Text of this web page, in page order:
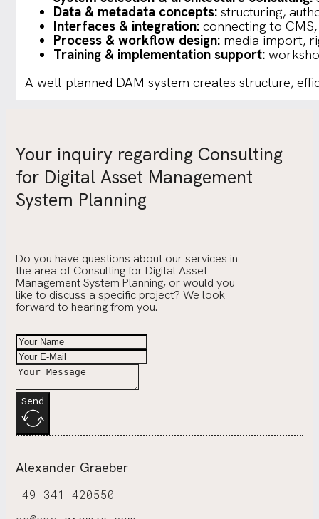
Data & metadata concepts: structuring,
Interfaces & integration: connecting to
Process & workflow design: media import,
Training & implementation support:
A well-planned DAM system creates structure,
Your inquiry regarding Consulting
for Digital Asset Management
System Planning
Do you have questions about our services in
the area of Consulting for Digital Asset
Management System Planning, or would you
like to discuss a specific project? We look
forward to hearing from you.
Send
Alexander Graeber
+49 341 420550